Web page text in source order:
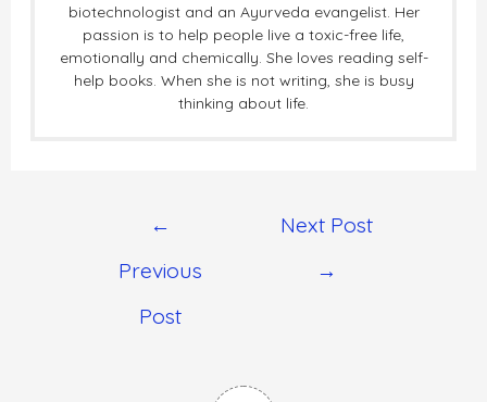
biotechnologist and an Ayurveda evangelist. Her
passion is to help people live a toxic-free life,
emotionally and chemically. She loves reading self-
help books. When she is not writing, she is busy
thinking about life.
←
Previous
Post
Next Post
→